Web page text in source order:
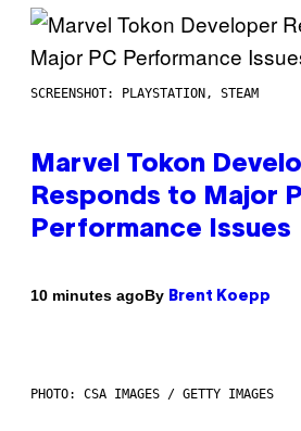
SCREENSHOT: PLAYSTATION, STEAM
Marvel Tokon
Responds to Major
Performance Issues
10 minutes agoBy Brent Koepp
PHOTO: CSA IMAGES / GETTY IMAGES